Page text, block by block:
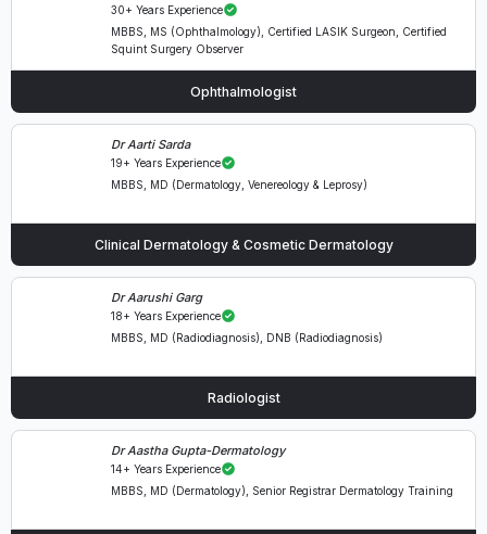
30+ Years Experience
MBBS, MS (Ophthalmology), Certified LASIK Surgeon, Certified
Squint Surgery Observer
Ophthalmologist
Dr Aarti Sarda
19+ Years Experience
MBBS, MD (Dermatology, Venereology & Leprosy)
Clinical Dermatology & Cosmetic Dermatology
Dr Aarushi Garg
18+ Years Experience
MBBS, MD (Radiodiagnosis), DNB (Radiodiagnosis)
Radiologist
Dr Aastha Gupta-Dermatology
14+ Years Experience
MBBS, MD (Dermatology), Senior Registrar Dermatology Training